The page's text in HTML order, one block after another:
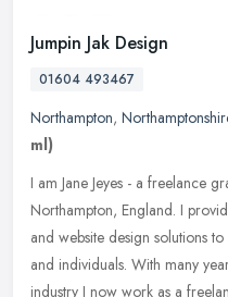
Jumpin Jak Design
01604 493467
Northampton,
ml)
I am Jane Jeyes - a freelance
Northampton, England. I
and website design solutions
and individuals. With many
industry I now work as a